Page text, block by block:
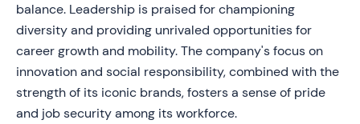
balance. Leadership is praised for championing
diversity and providing unrivaled opportunities for
career growth and mobility. The company's focus on
innovation and social responsibility, combined with the
strength of its iconic brands, fosters a sense of pride
and job security among its workforce.